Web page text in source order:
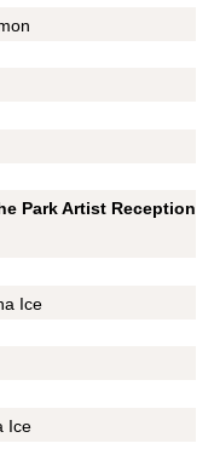
Park Artist Reception
Ice
Ice